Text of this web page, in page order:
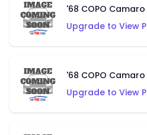
'68 COPO
Upgrade to View
'68 COPO
Upgrade to View